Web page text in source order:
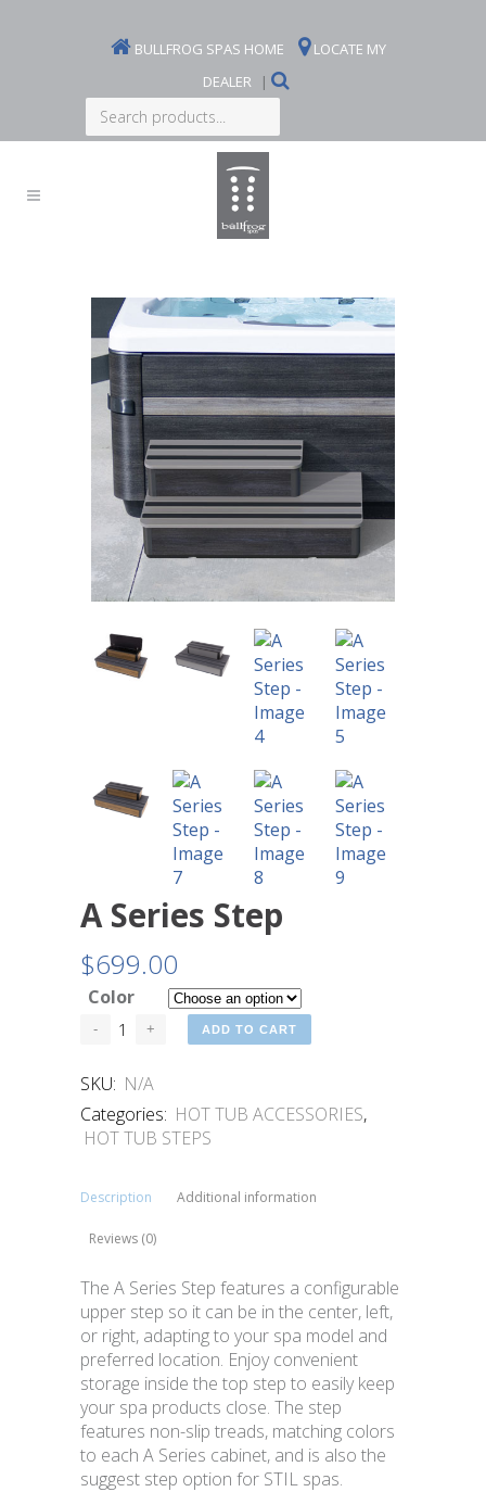
BULLFROG SPAS HOME
LOCATE MY
DEALER
|
Search
products...
A Series Step
$699.00
Color
ADD TO CART
SKU: N/A
Categories: HOT TUB ACCESSORIES,
HOT TUB STEPS
Description Additional information
Reviews (0)
The A Series Step features a configurable
upper step so it can be in the center, left,
or right, adapting to your spa model and
preferred location. Enjoy convenient
storage inside the top step to easily keep
your spa products close. The step
features non-slip treads, matching colors
to each A Series cabinet, and is also the
suggest step option for STIL spas.